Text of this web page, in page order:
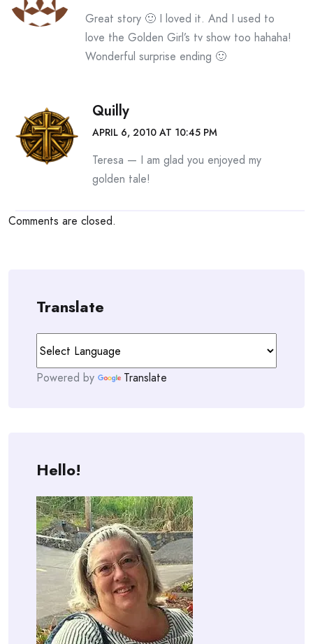
Great story 🙂 I loved it. And I used to
love the Golden Girl’s tv show too hahaha!
Wonderful surprise ending 🙂
Quilly
APRIL 6, 2010 AT 10:45 PM
Teresa — I am glad you enjoyed my
golden tale!
Comments are closed.
Translate
Powered by Translate
Hello!